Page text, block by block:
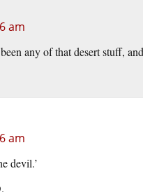
am
any of that desert stuff,
am
devil.’